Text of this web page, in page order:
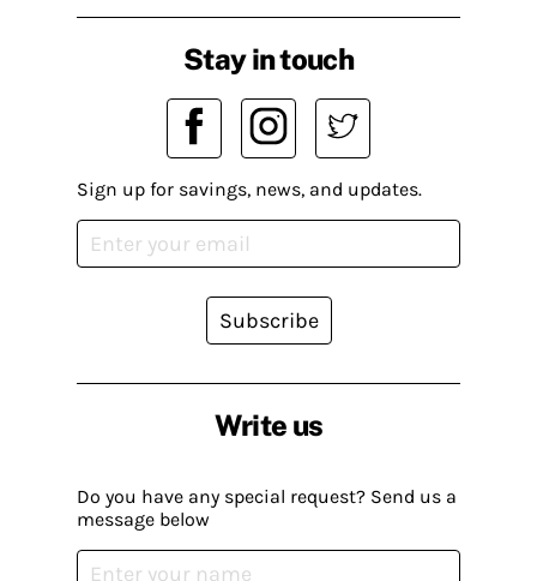
Write us
Do you have any special request? Send us a
message below
Stay in touch
Sign up for savings, news, and updates.
Subscribe